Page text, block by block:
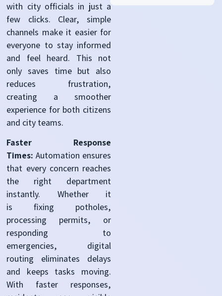
with city officials in just a
few clicks. Clear, simple
channels make it easier for
everyone to stay informed
and feel heard. This not
only saves time but also
reduces frustration,
creating a smoother
experience for both citizens
and city teams.
Faster Response
Times:Automation ensures
that every concern reaches
the right department
instantly. Whether it
is fixing potholes,
processing permits, or
responding to
emergencies, digital
routing eliminates delays
and keeps tasks moving.
With faster responses,